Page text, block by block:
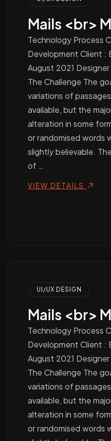
Mails <br>
Technology Process
Development Client :
August 2021
The Challenge The
variations of
available, but the
alteration in some
or randomised words
slightly believable.
of …
VIEW DETAILS
UI/UX DESIGN
Mails <br>
Technology Process
Development Client :
August 2021
The Challenge The
variations of
available, but the
alteration in some
or randomised words